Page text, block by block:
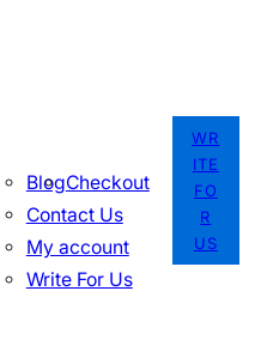
BlogCheckout
Contact Us
My account
Write For Us
WR
ITE
FO
R
US